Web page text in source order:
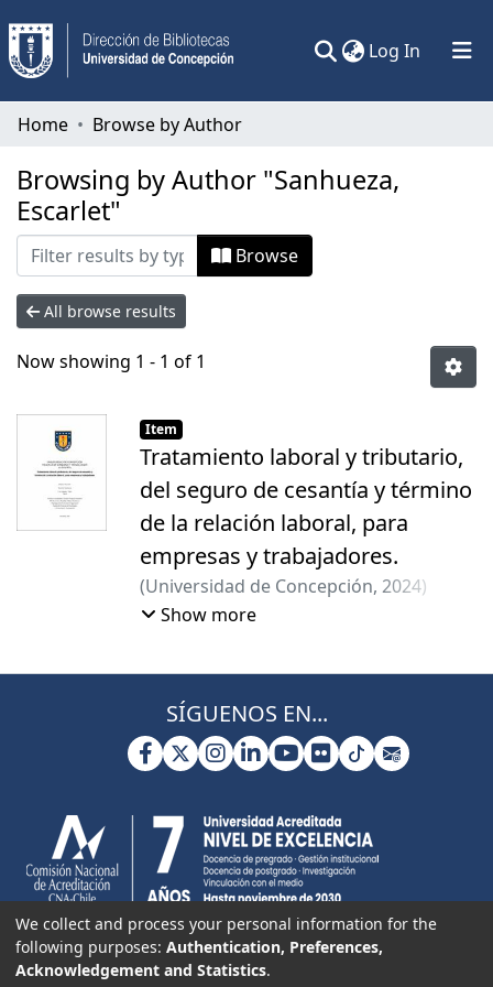
Log In (current)
Communities & Collections
All of DSpace
Home Browse by Author
Browsing by Author "Sanhueza,
Escarlet"
Browse
All browse results
Now showing 1 - 1 of 1
Item
Tratamiento laboral y tributario,
del seguro de cesantía y término
de la relación laboral, para
empresas y trabajadores.
(Universidad de Concepción, 2024)
Basualto, Paloma
Show more
SÍGUENOS EN...
We collect and process your personal information for the
following purposes: Authentication, Preferences,
Acknowledgement and Statistics.